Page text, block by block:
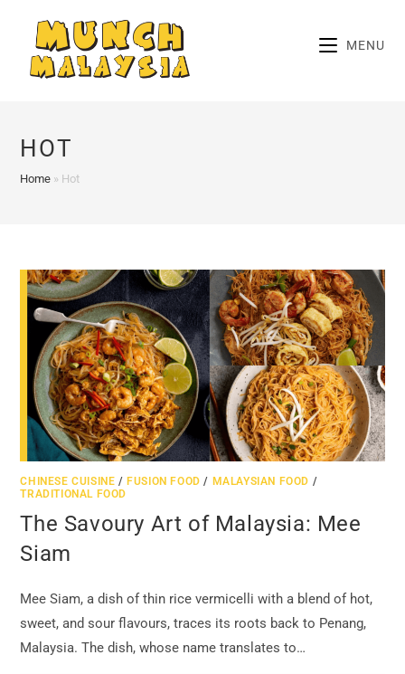
content
MENU
HOT
Home » Hot
CHINESE CUISINE /FUSION FOOD / MALAYSIAN FOOD /
TRADITIONAL FOOD
The Savoury Art of Malaysia: Mee
Siam
Mee Siam, a dish of thin rice vermicelli with a blend of hot,
sweet, and sour flavours, traces its roots back to Penang,
Malaysia. The dish, whose name translates to…